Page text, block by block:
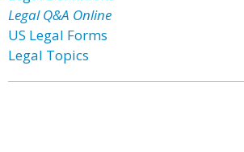
Legal Q&A Online
US Legal Forms
Legal Topics